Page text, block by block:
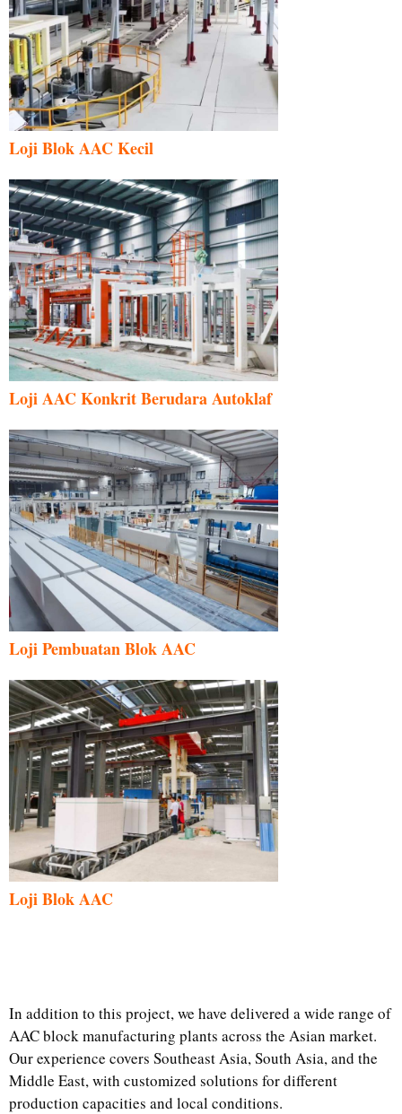
Loji Blok AAC Kecil
Loji AAC Konkrit Berudara Autoklaf
Loji Pembuatan Blok AAC
Loji Blok AAC
In addition to this project, we have delivered a wide range of
AAC block manufacturing plants across the Asian market.
Our experience covers Southeast Asia, South Asia, and the
Middle East, with customized solutions for different
production capacities and local conditions.